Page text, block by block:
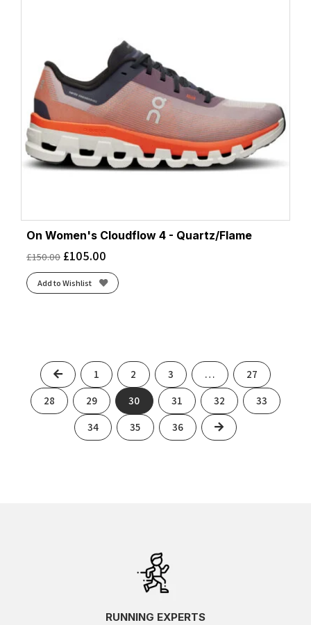
On Women's Cloudflow 4 - Quartz/Flame
£150.00 £105.00
Add to Wishlist
Previous
1 2 3 … 27
28 29 30 31 32 33
34 35 36 Next
RUNNING EXPERTS